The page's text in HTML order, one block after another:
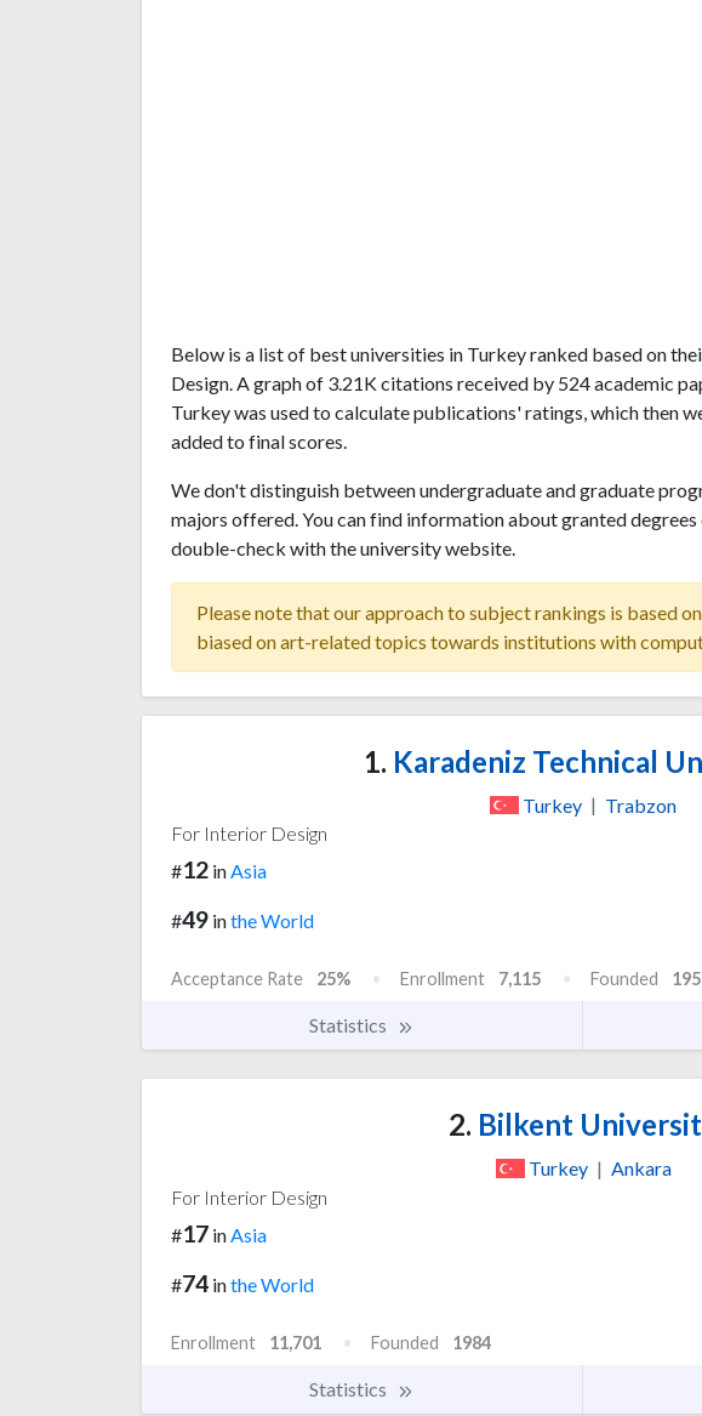
Below is a list of best universities in Turkey ranked based on
Design. A graph of 3.21K citations received by 524 academic
Turkey was used to calculate publications' ratings, which then
added to final scores.
We don't distinguish between undergraduate and graduate
majors offered. You can find information about granted
double-check with the university website.
Please note that our approach to subject rankings is based
biased on art-related topics towards institutions with
1. Karadeniz Technical
Turkey | Trabzon
For Interior Design
#12 inAsia
#49 inthe World
Acceptance Rate 25% Enrollment 7,115 Founded
Statistics
2. Bilkent
Turkey | Ankara
For Interior Design
#17 inAsia
#74 inthe World
Enrollment 11,701 Founded 1984
Statistics